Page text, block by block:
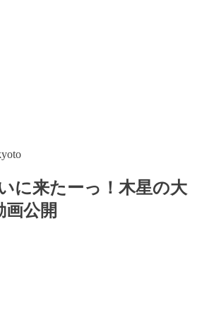
に来たーっ！木星の大
画公開